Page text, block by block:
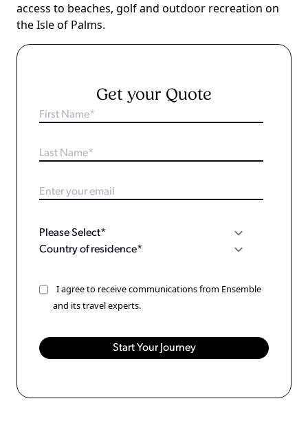
access to beaches, golf and outdoor recreation on
the Isle of Palms.
Get your Quote
I agree to receive communications from Ensemble
and its travel experts.